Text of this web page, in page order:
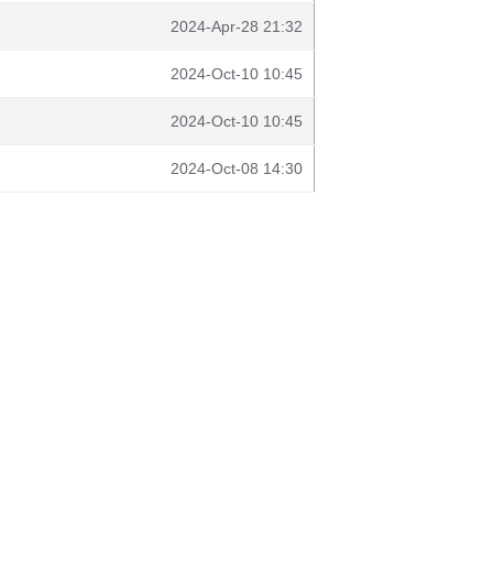
2024-Apr-28 21:32
2024-Oct-10 10:45
2024-Oct-10 10:45
2024-Oct-08 14:30